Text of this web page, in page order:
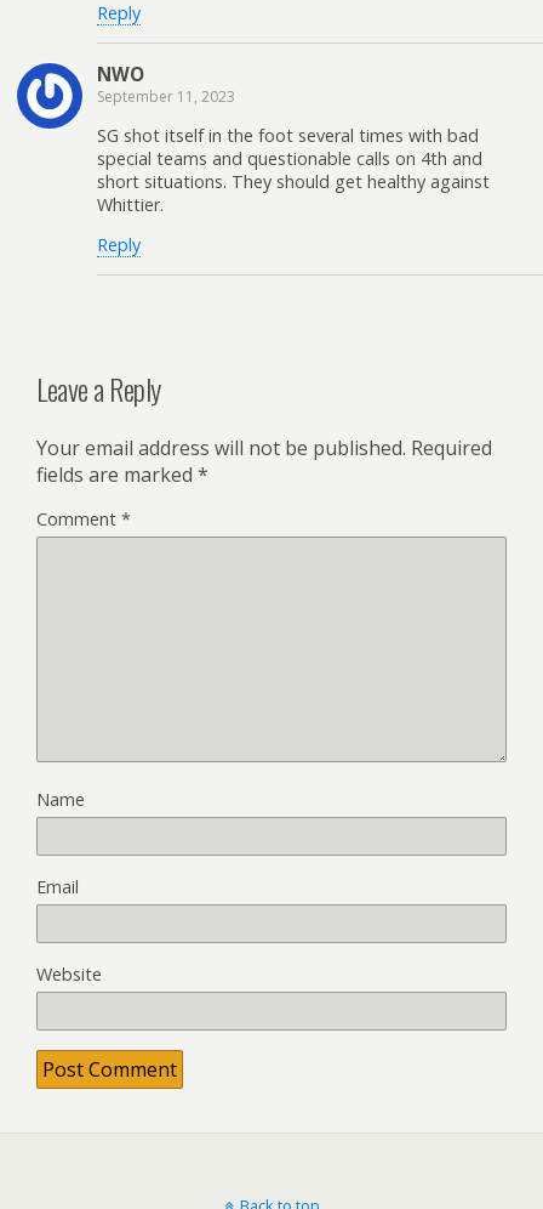
Reply
NWO
September 11, 2023
SG shot itself in the foot several times with bad
special teams and questionable calls on 4th and
short situations. They should get healthy against
Whittier.
Reply
Leave a Reply
Your email address will not be published. Required
fields are marked *
Comment *
Name
Email
Website